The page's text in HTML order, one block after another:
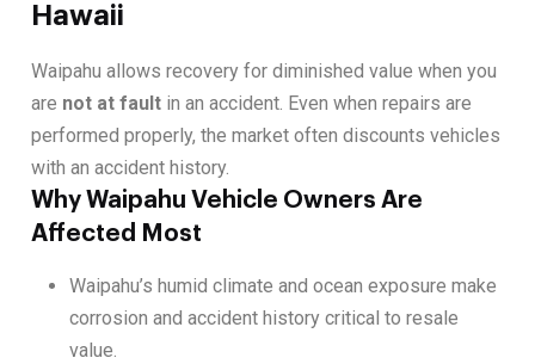
Hawaii
Waipahu allows recovery for diminished value when you
are not at fault in an accident. Even when repairs are
performed properly, the market often discounts vehicles
with an accident history.
Why Waipahu Vehicle Owners Are
Affected Most
Waipahu’s humid climate and ocean exposure make
corrosion and accident history critical to resale
value.